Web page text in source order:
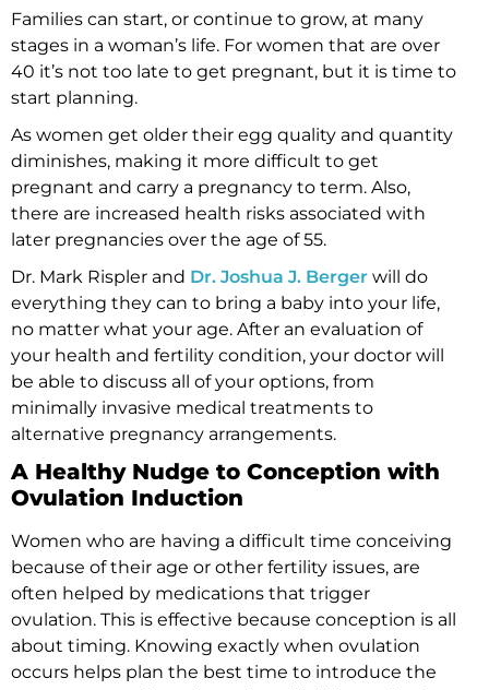
Families can start, or continue to grow, at many
stages in a woman’s life. For women that are over
40 it’s not too late to get pregnant, but it is time to
start planning.
As women get older their egg quality and quantity
diminishes, making it more difficult to get
pregnant and carry a pregnancy to term. Also,
there are increased health risks associated with
later pregnancies over the age of 55.
Dr. Mark Rispler and Dr. Joshua J. Berger will do
everything they can to bring a baby into your life,
no matter what your age. After an evaluation of
your health and fertility condition, your doctor will
be able to discuss all of your options, from
minimally invasive medical treatments to
alternative pregnancy arrangements.
A Healthy Nudge to Conception with
Ovulation Induction
Women who are having a difficult time conceiving
because of their age or other fertility issues, are
often helped by medications that trigger
ovulation. This is effective because conception is all
about timing. Knowing exactly when ovulation
occurs helps plan the best time to introduce the